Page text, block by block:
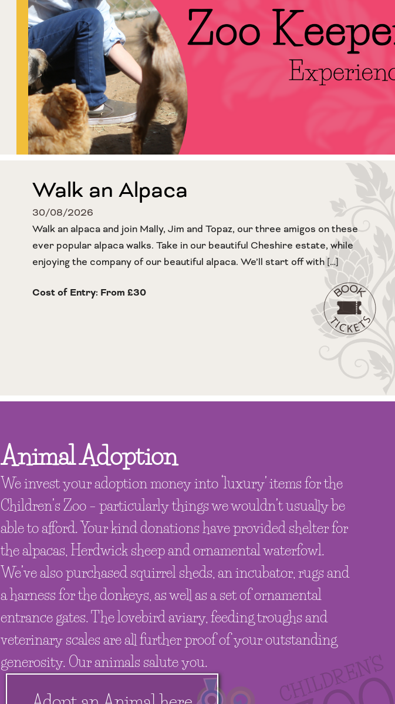
Walk an Alpaca
30/08/2026
Walk an alpaca and join Mally, Jim and Topaz, our three amigos on these
ever popular alpaca walks. Take in our beautiful Cheshire estate, while
enjoying the company of our beautiful alpaca. We’ll start off with […]
Cost of Entry: From £30
Animal Adoption
We invest your adoption money into ‘luxury’ items for the
Children’s Zoo – particularly things we wouldn’t usually be
able to afford. Your kind donations have provided shelter for
the alpacas, Herdwick sheep and ornamental waterfowl.
We’ve also purchased squirrel sheds, an incubator, rugs and
a harness for the donkeys, as well as a set of ornamental
entrance gates. The lovebird aviary, feeding troughs and
veterinary scales are all further proof of your outstanding
generosity. Our animals salute you.